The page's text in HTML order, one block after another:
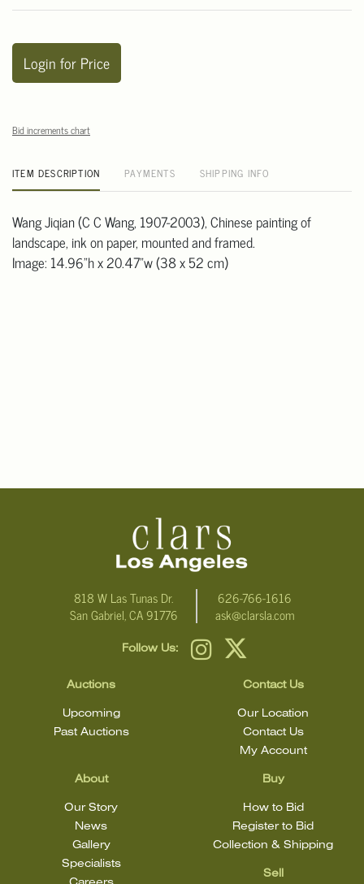
Login for Price
Bid increments chart
ITEM DESCRIPTION PAYMENTS SHIPPING INFO
Wang Jiqian (C C Wang, 1907-2003), Chinese painting of
landscape, ink on paper, mounted and framed.
Image: 14.96"h x 20.47"w (38 x 52 cm)
818 W Las Tunas Dr.
San Gabriel, CA 91776
626-766-1616
ask@clarsla.com
Follow Us:
Auctions
Upcoming
Past Auctions
About
Our Story
News
Gallery
Specialists
Buy
How to Bid
Register to Bid
Collection & Shipping
Sell
Contact Us
Our Location
Contact Us
My Account